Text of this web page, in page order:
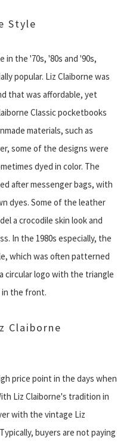
Style
in the '70s, '80s and '90s,
popular. Liz Claiborne was
that was affordable, yet
Classic pocketbooks
materials, such as
some of the designs were
dyed in color. The
after messenger bags, with
dyes. Some of the leather
a crocodile skin look and
In the 1980s especially, the
which was often patterned
circular logo with the triangle
in the front.
Claiborne
price point in the days when
Liz Claiborne's tradition in
with the vintage Liz
buyers are not paying